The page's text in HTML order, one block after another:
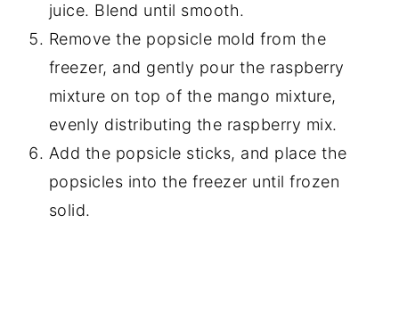
juice. Blend until smooth.
Remove the popsicle mold from the
freezer, and gently pour the raspberry
mixture on top of the mango mixture,
evenly distributing the raspberry mix.
Add the popsicle sticks, and place the
popsicles into the freezer until frozen
solid.